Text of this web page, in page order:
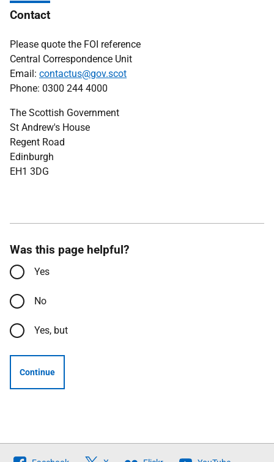
Contact
Please quote the FOI reference
Central Correspondence Unit
Email: contactus@gov.scot
Phone: 0300 244 4000
The Scottish Government
St Andrew's House
Regent Road
Edinburgh
EH1 3DG
Was this page helpful?
Yes
No
Yes, but
Continue
Follow